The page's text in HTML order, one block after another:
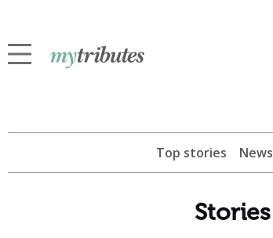
Top stories News